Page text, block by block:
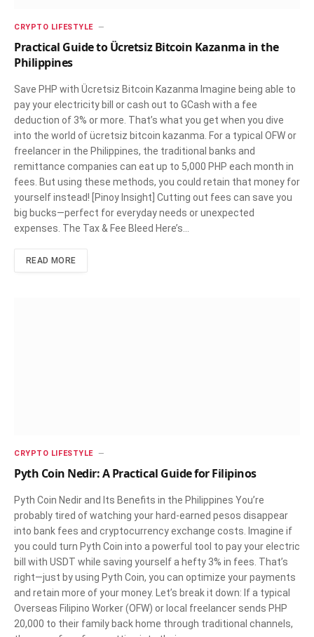
CRYPTO LIFESTYLE
Practical Guide to Ücretsiz Bitcoin Kazanma in the
Philippines
Save PHP with Ücretsiz Bitcoin Kazanma Imagine being able to
pay your electricity bill or cash out to GCash with a fee
deduction of 3% or more. That’s what you get when you dive
into the world of ücretsiz bitcoin kazanma. For a typical OFW or
freelancer in the Philippines, the traditional banks and
remittance companies can eat up to 5,000 PHP each month in
fees. But using these methods, you could retain that money for
yourself instead! [Pinoy Insight] Cutting out fees can save you
big bucks—perfect for everyday needs or unexpected
expenses. The Tax & Fee Bleed Here’s…
READ MORE
CRYPTO LIFESTYLE
Pyth Coin Nedir: A Practical Guide for Filipinos
Pyth Coin Nedir and Its Benefits in the Philippines You’re
probably tired of watching your hard-earned pesos disappear
into bank fees and cryptocurrency exchange costs. Imagine if
you could turn Pyth Coin into a powerful tool to pay your electric
bill with USDT while saving yourself a hefty 3% in fees. That’s
right—just by using Pyth Coin, you can optimize your payments
and retain more of your money. Let’s break it down: If a typical
Overseas Filipino Worker (OFW) or local freelancer sends PHP
20,000 to their family back home through traditional channels,